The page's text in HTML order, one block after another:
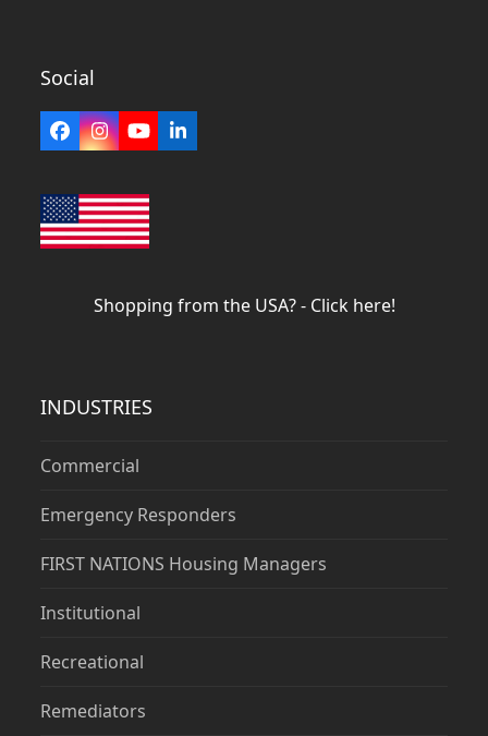
Social
Facebook
Instagram
YouTubeLinkedIn
Shopping from the USA? - Click here!
INDUSTRIES
Commercial
Emergency Responders
FIRST NATIONS Housing Managers
Institutional
Recreational
Remediators